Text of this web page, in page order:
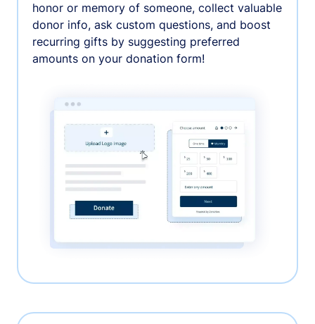
honor or memory of someone, collect valuable
donor info, ask custom questions, and boost
recurring gifts by suggesting preferred
amounts on your donation form!